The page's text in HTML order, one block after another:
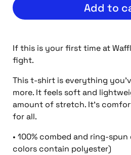
Add to
If this is your first time at
fight.
This t-shirt is everything
more. It feels soft and
amount of stretch. It’s
for all.
• 100% combed and ring-
colors contain polyester)